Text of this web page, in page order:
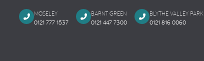
MOSELEY
0121 777 1537
BARNT GREEN
0121 447 7300
BLYTHE VALLEY PARK
0121 816 0060‬